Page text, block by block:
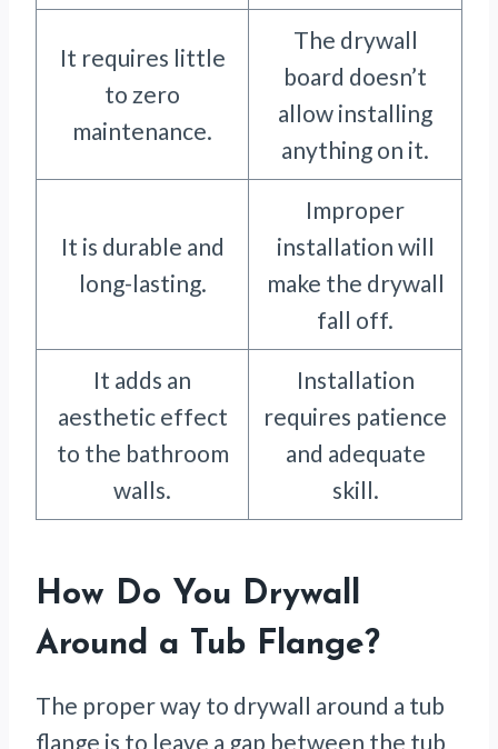
It requires little
to zero
maintenance.
The drywall
board doesn’t
allow installing
anything on it.
It is durable and
long-lasting.
Improper
installation will
make the drywall
fall off.
It adds an
aesthetic effect
to the bathroom
walls.
Installation
requires patience
and adequate
skill.
How Do You Drywall
Around a Tub Flange?
The proper way to drywall around a tub
flange is to leave a gap between the tub